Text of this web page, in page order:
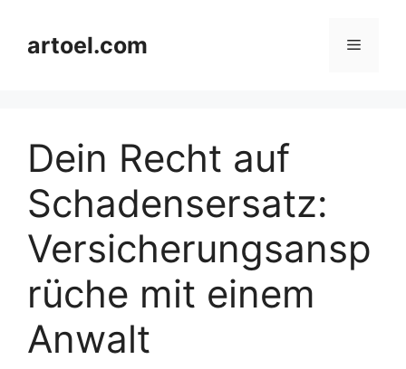
contentartoel.com Menu
Dein Recht auf
Schadensersatz:
Versicherungsansp
rüche mit einem
Anwalt